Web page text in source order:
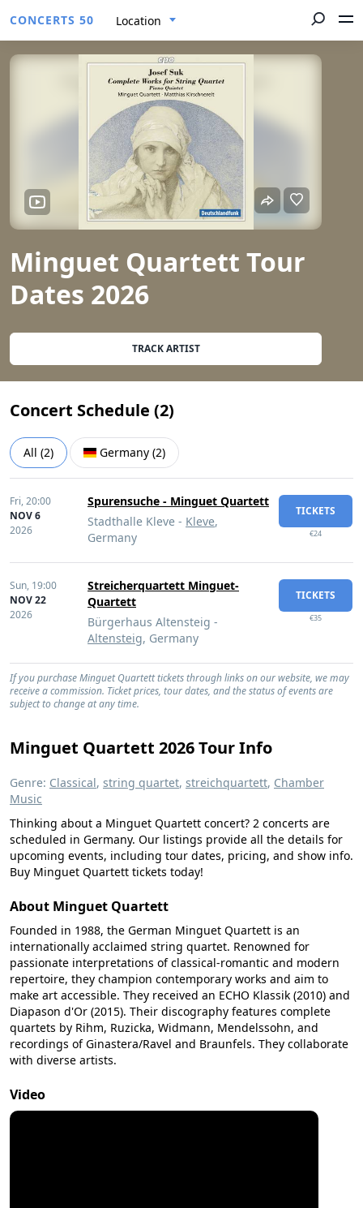
CONCERTS 50 Location
Minguet Quartett Tour
Dates 2026
TRACK ARTIST
Concert Schedule (2)
All (2) Germany (2)
Fri,20:00
NOV 6
2026
Spurensuche - Minguet Quartett
Stadthalle Kleve - Kleve,
Germany
TICKETS
€24
Sun, 19:00
NOV 22
2026
Streicherquartett Minguet-
Quartett
Bürgerhaus Altensteig -
Altensteig, Germany
TICKETS
€35
If you purchase Minguet Quartett tickets through links on our website, we may
receive a commission. Ticket prices, tour dates, and the status of events are
subject to change at any time.
Minguet Quartett 2026 Tour Info
Genre: Classical, string quartet, streichquartett, Chamber
Music
Thinking about a Minguet Quartett concert? 2 concerts are
scheduled in Germany. Our listings provide all the details for
upcoming events, including tour dates, pricing, and show info.
Buy Minguet Quartett tickets today!
About Minguet Quartett
Founded in 1988, the German Minguet Quartett is an
internationally acclaimed string quartet. Renowned for
passionate interpretations of classical-romantic and modern
repertoire, they champion contemporary works and aim to
make art accessible. They received an ECHO Klassik (2010) and
Diapason d'Or (2015). Their discography features complete
quartets by Rihm, Ruzicka, Widmann, Mendelssohn, and
recordings of Ginastera/Ravel and Braunfels. They collaborate
with diverse artists.
Video